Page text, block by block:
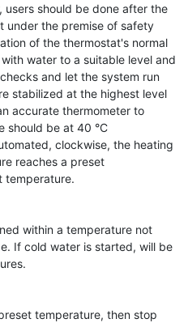
users should be done after the
under the premise of safety
of the thermostat's normal
water to a suitable level and
and let the system run
stabilized at the highest level
accurate thermometer to
should be at 40 °C
clockwise, the heating
reaches a preset
temperature.
within a temperature not
If cold water is started, will be
temperature, then stop